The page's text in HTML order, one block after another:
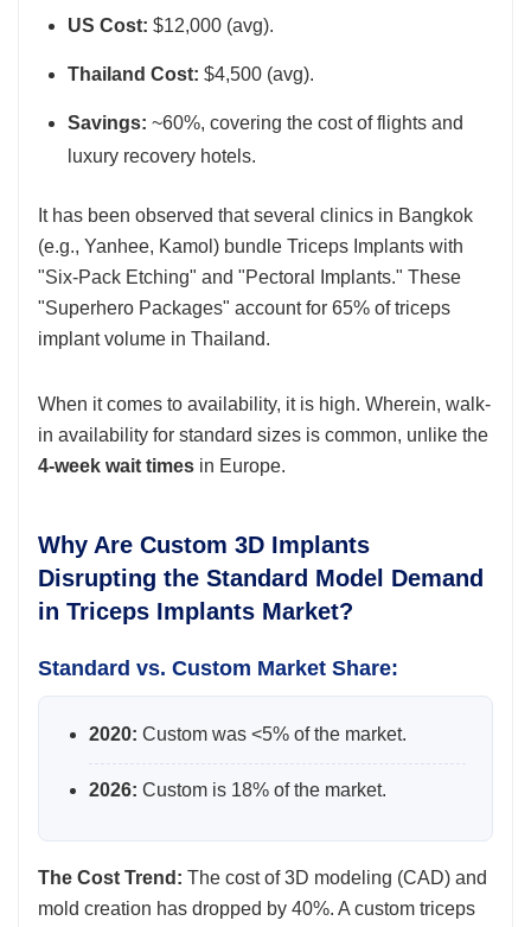
US Cost: $12,000 (avg).
Thailand Cost: $4,500 (avg).
Savings: ~60%, covering the cost of flights and
luxury recovery hotels.
It has been observed that several clinics in Bangkok
(e.g., Yanhee, Kamol) bundle Triceps Implants with
"Six-Pack Etching" and "Pectoral Implants." These
"Superhero Packages" account for 65% of triceps
implant volume in Thailand.
When it comes to availability, it is high. Wherein, walk-
in availability for standard sizes is common, unlike the
4-week wait times in Europe.
Why Are Custom 3D Implants
Disrupting the Standard Model Demand
in Triceps Implants Market?
Standard vs. Custom Market Share:
2020: Custom was <5% of the market.
2026: Custom is 18% of the market.
The Cost Trend: The cost of 3D modeling (CAD) and
mold creation has dropped by 40%. A custom triceps